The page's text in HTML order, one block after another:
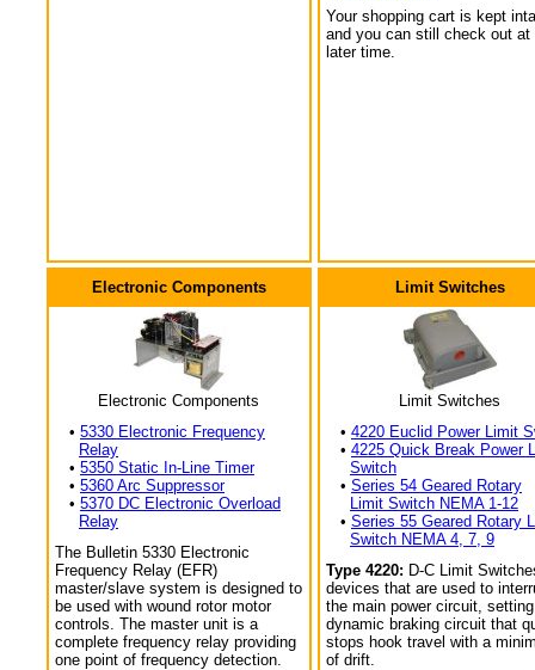
Your shopping cart is kept
and you can still check out at
later time.
Electronic Components
Electronic Components
• 5330 Electronic Frequency
Relay
• 5350 Static In-Line Timer
• 5360 Arc Suppressor
• 5370 DC Electronic Overload
Relay
The Bulletin 5330 Electronic
Frequency Relay (EFR)
master/slave system is designed to
be used with wound rotor motor
controls. The master unit is a
complete frequency relay providing
one point of frequency detection.
Limit Switches
Limit Switches
• 4220 Euclid Power Limit
• 4225 Quick Break Power
Switch
• Series 54 Geared Rotary
Limit Switch NEMA 1-12
• Series 55 Geared Rotary
Switch NEMA 4, 7, 9
Type 4220: D-C Limit
devices that are used to
the main power circuit,
dynamic braking circuit that
stops hook travel with a
of drift.